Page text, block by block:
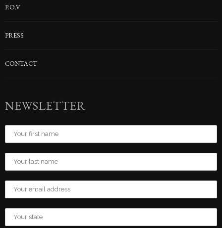
P.O.V
PRESS
CONTACT
NEWSLETTER